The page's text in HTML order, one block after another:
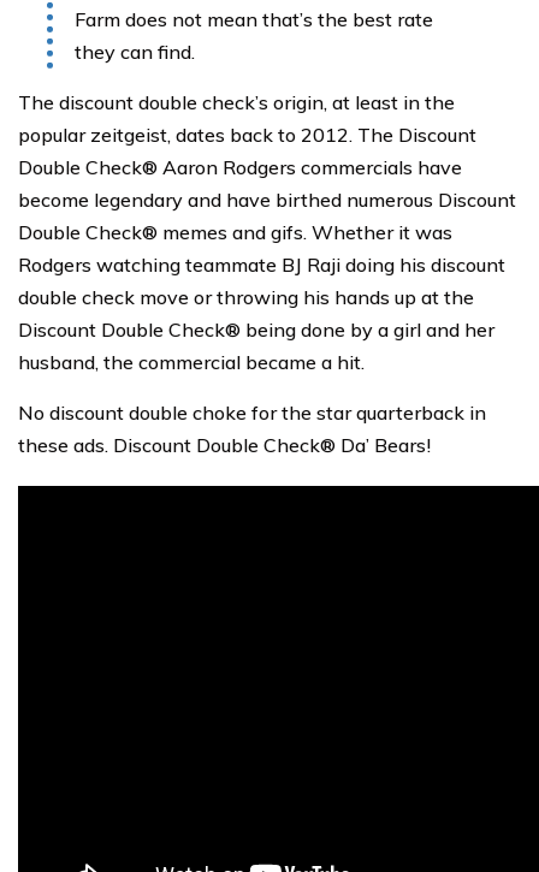
Farm does not mean that’s the best rate
they can find.
The discount double check’s origin, at least in the
popular zeitgeist, dates back to 2012. The Discount
Double Check® Aaron Rodgers commercials have
become legendary and have birthed numerous Discount
Double Check® memes and gifs. Whether it was
Rodgers watching teammate BJ Raji doing his discount
double check move or throwing his hands up at the
Discount Double Check® being done by a girl and her
husband, the commercial became a hit.
No discount double choke for the star quarterback in
these ads. Discount Double Check® Da’ Bears!